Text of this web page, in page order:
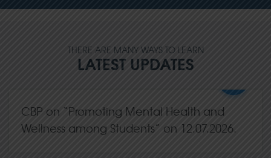
THERE ARE MANY WAYS TO LEARN
LATEST UPDATES
CBP on “Promoting Mental Health and
Wellness among Students” on 12.07.2026.